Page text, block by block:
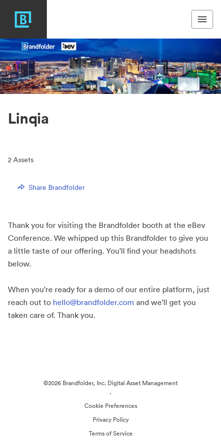
Linqia
2 Assets
Share Brandfolder
Thank you for visiting the Brandfolder booth at the eBev
Conference. We whipped up this Brandfolder to give you
a little taste of our offering. You'll find your headshots
below.
When you're ready for a demo of our entire platform, just
reach out to hello@brandfolder.com and we'll get you
taken care of. Thank you.
©2026 Brandfolder, Inc. Digital Asset Management
·
Cookie Preferences
Privacy Policy
Terms of Service